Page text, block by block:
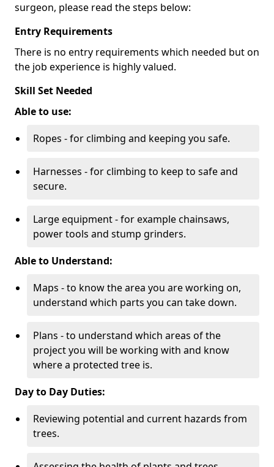
surgeon, please read the steps below:
Entry Requirements
There is no entry requirements which needed but on
the job experience is highly valued.
Skill Set Needed
Able to use:
Ropes - for climbing and keeping you safe.
Harnesses - for climbing to keep to safe and
secure.
Large equipment - for example chainsaws,
power tools and stump grinders.
Able to Understand:
Maps - to know the area you are working on,
understand which parts you can take down.
Plans - to understand which areas of the
project you will be working with and know
where a protected tree is.
Day to Day Duties:
Reviewing potential and current hazards from
trees.